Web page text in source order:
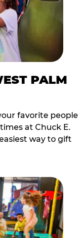
PALM
favorite people
at Chuck E.
way to gift